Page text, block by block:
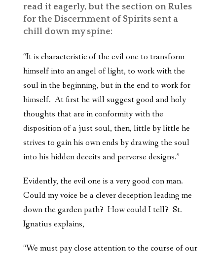
read it eagerly, but the section on Rules
for the Discernment of Spirits sent a
chill down my spine:
“It is characteristic of the evil one to transform
himself into an angel of light, to work with the
soul in the beginning, but in the end to work for
himself. At first he will suggest good and holy
thoughts that are in conformity with the
disposition of a just soul, then, little by little he
strives to gain his own ends by drawing the soul
into his hidden deceits and perverse designs.”
Evidently, the evil one is a very good con man.
Could my voice be a clever deception leading me
down the garden path? How could I tell? St.
Ignatius explains,
“We must pay close attention to the course of our